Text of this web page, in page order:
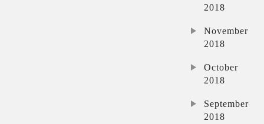
2018
November
2018
October
2018
September
2018